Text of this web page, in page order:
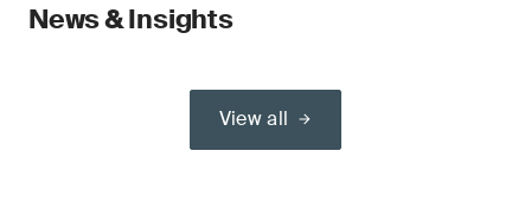
News & Insights
View all